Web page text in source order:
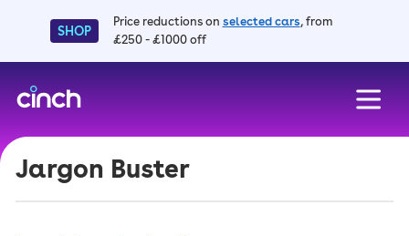
SHOP
Price reductions on selected cars, from
£250 - £1000 off
Jargon Buster